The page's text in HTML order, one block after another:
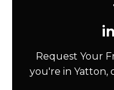
Request Your
you're in Yatton,